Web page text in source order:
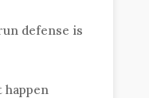
defense is
happen